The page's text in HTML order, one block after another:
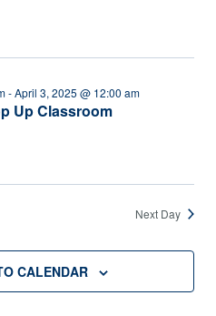
Up Classroom
-April 3, 2025 @ 12:00 am
Next Day
CALENDAR